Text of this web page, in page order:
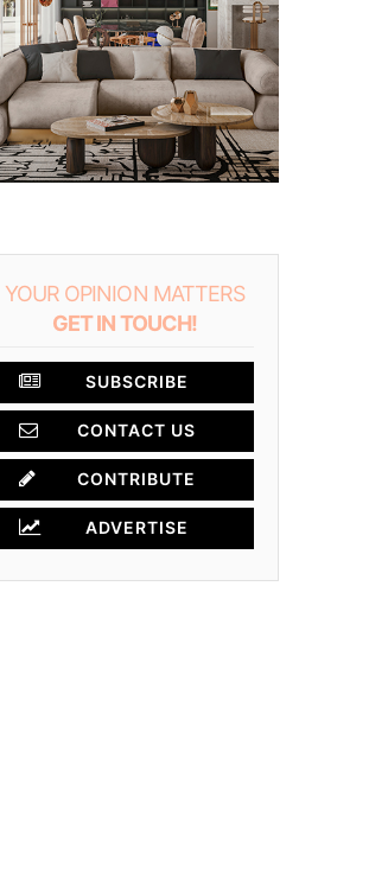
YOUR OPINION MATTERS
GET IN TOUCH!
SUBSCRIBE
CONTACT US
CONTRIBUTE
ADVERTISE